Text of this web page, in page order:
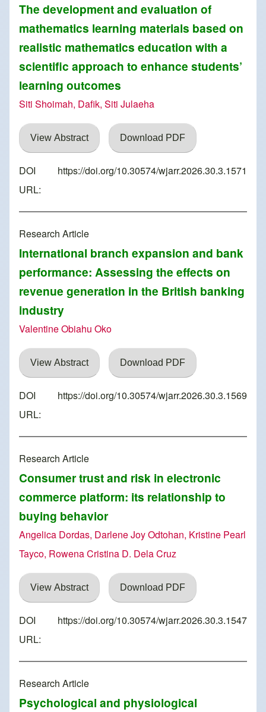
The development and evaluation of
mathematics learning materials based on
realistic mathematics education with a
scientific approach to enhance students’
learning outcomes
Siti Shoimah, Dafik, Siti Julaeha
View Abstract Download PDF
DOI
URL:
https://doi.org/10.30574/wjarr.2026.30.3.1571
Research Article
International branch expansion and bank
performance: Assessing the effects on
revenue generation in the British banking
industry
Valentine Obiahu Oko
View Abstract Download PDF
DOI
URL:
https://doi.org/10.30574/wjarr.2026.30.3.1569
Research Article
Consumer trust and risk in electronic
commerce platform: its relationship to
buying behavior
Angelica Dordas, Darlene Joy Odtohan, Kristine Pearl
Tayco, Rowena Cristina D. Dela Cruz
View Abstract Download PDF
DOI
URL:
https://doi.org/10.30574/wjarr.2026.30.3.1547
Research Article
Psychological and physiological